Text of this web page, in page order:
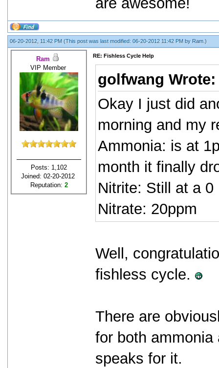
06-20-2012, 11:42 PM (This post was last modified: 06-20-2012 11:42 PM by Ram .)
Ram
VIP Member
Posts: 1,102
Joined: 02-20-2012
Reputation: 2
RE: Fishless Cycle Help
golfwang
Okay I just did
morning and my
Ammonia: is at
month it finally
Nitrite: Still at a 0
Nitrate: 20ppm
Well,
fishless cycle.
There are
for both ammonia
speaks for it.